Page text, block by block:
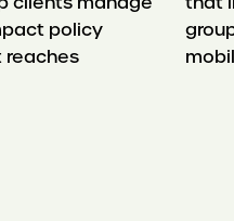
policy